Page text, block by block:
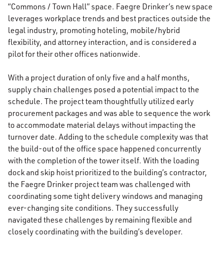
“Commons / Town Hall” space. Faegre Drinker’s new space
leverages workplace trends and best practices outside the
legal industry, promoting hoteling, mobile/hybrid
flexibility, and attorney interaction, and is considered a
pilot for their other offices nationwide.
With a project duration of only five and a half months,
supply chain challenges posed a potential impact to the
schedule. The project team thoughtfully utilized early
procurement packages and was able to sequence the work
to accommodate material delays without impacting the
turnover date. Adding to the schedule complexity was that
the build-out of the office space happened concurrently
with the completion of the tower itself. With the loading
dock and skip hoist prioritized to the building’s contractor,
the Faegre Drinker project team was challenged with
coordinating some tight delivery windows and managing
ever-changing site conditions. They successfully
navigated these challenges by remaining flexible and
closely coordinating with the building’s developer.